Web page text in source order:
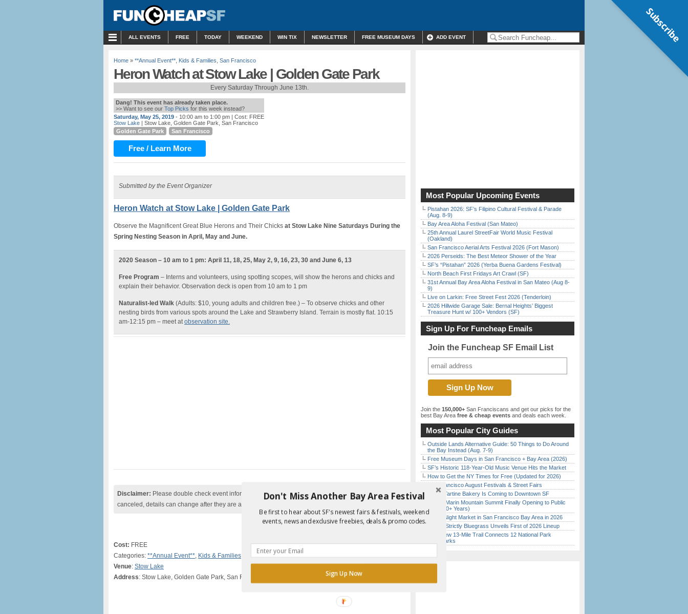
ALL EVENTS FREE TODAY WEEKEND WIN TIX NEWSLETTER FREE MUSEUM DAYS ADD EVENT
Home » **Annual Event** Kids & Families San Francisco
Heron Watch at Stow Lake | Golden Gate Park
Every Saturday Through June 13th.
Dang! This event has already taken place.
>> Want to see our Top Picks for this week instead?
Saturday, May 25, 2019 - 10:00 am to 1:00 pm | Cost: FREE
Stow Lake | Stow Lake, Golden Gate Park, San Francisco
Golden Gate Park
San Francisco
Free / Learn More
Submitted by the Event Organizer
Heron Watch at Stow Lake | Golden Gate Park
Observe the Magnificent Great Blue Herons and Their Chicks at Stow Lake Nine Saturdays During the
Spring Nesting Season in April, May and June.
2020 Season – 10 am to 1 pm: April 11, 18, 25, May 2, 9, 16, 23, 30 and June 6, 13
Free Program – Interns and volunteers, using spotting scopes, will show the herons and chicks and
explain their behavior. Observation deck is open from 10 am to 1 pm
Naturalist-led Walk (Adults: $10, young adults and children free.) – To observe chicks and other
nesting birds from various spots around the Lake and Strawberry Island. Terrain is mostly flat. 10:15
am-12:15 pm – meet atobservation site.
Disclaimer: Please double check event information with the event organizer as events can be
canceled, details can change after they are added to our calendar, and errors do occur.
Cost: FREE
Categories: **Annual Event**, Kids & Families
San Francisco
Venue: Stow Lake
Address: Stow Lake, Golden Gate Park, San Francisco
Most Popular Upcoming Events
Pistahan 2026: SF’s Filipino Cultural Festival & Parade
(Aug. 8-9)
Bay Area Aloha Festival (San Mateo)
25th Annual Laurel StreetFair World Music Festival
(Oakland)
San Francisco Aerial Arts Festival 2026 (Fort Mason)
2026 Perseids: The Best Meteor Shower of the Year
SF’s “Pistahan” 2026 (Yerba Buena Gardens Festival)
North Beach First Fridays Art Crawl (SF)
31st Annual Bay Area Aloha Festival in San Mateo (Aug 8-
9)
Live on Larkin: Free Street Fest 2026 (Tenderloin)
2026 Hillwide Garage Sale: Bernal Heights’ Biggest
Treasure Hunt w/ 100+ Vendors (SF)
Sign Up For Funcheap Emails
Join the Funcheap SF Email List
Join the 150,000+ San Franciscans and get our picks for the
best Bay Area free & cheap events and deals each week.
Most Popular City Guides
Outside Lands Alternative Guide: 50 Things to Do Around
the Bay Instead (Aug. 7-9)
Free Museum Days in San Francisco + Bay Area (2026)
SF’s Historic 118-Year-Old Music Venue Hits the Market
How to Get the NY Times for Free (Updated for 2026)
San Francisco August Festivals & Street Fairs
Iconic Tartine Bakery Is Coming to Downtown SF
Secret Marin Mountain Summit Finally Opening to Public
(After 30+ Years)
Every Night Market in San Francisco Bay Area in 2026
Hardly Strictly Bluegrass Unveils First of 2026 Lineup
SF’s New 13-Mile Trail Connects 12 National Park
Landmarks
Subscribe
Don't Miss Another Bay Area Festival
Be first to hear about SF's newest fairs & festivals, weekend
events, news and exclusive freebies, deals & promo codes.
Sign Up Now